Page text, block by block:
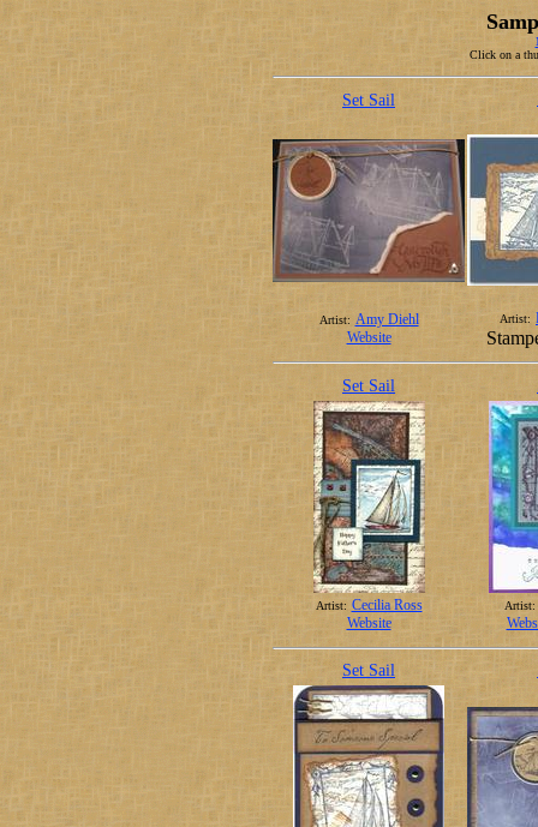
Click on a
Set Sail
Artist: Amy Diehl
Website
Artist:
Set Sail
Artist: Cecilia Ross
Website
Artist:
Set Sail